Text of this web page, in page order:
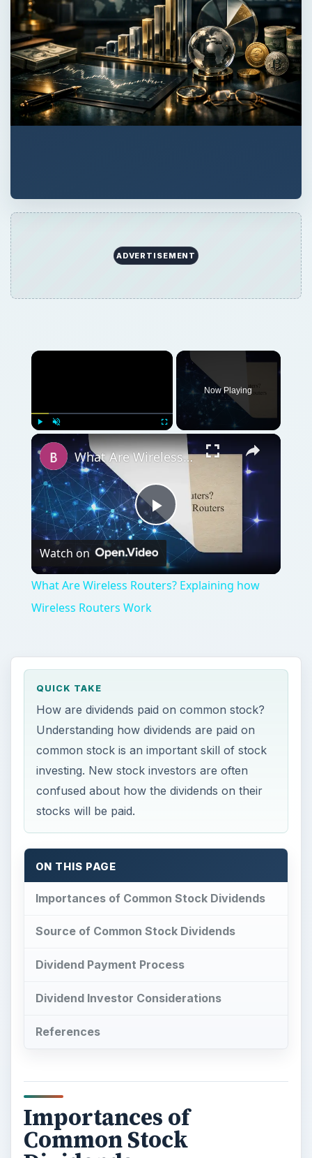
ADVERTISEMENT
Fullscreen
Now Playing
Play
Video
What Are Wireless Routers? Explaining how Wireless Routers Work
Watch on
What Are Wireless Routers? Explaining how
Wireless Routers Work
QUICK TAKE
How are dividends paid on common stock?
Understanding how dividends are paid on
common stock is an important skill of stock
investing. New stock investors are often
confused about how the dividends on their
stocks will be paid.
ON THIS PAGE
Importances of Common Stock Dividends
Source of Common Stock Dividends
Dividend Payment Process
Dividend Investor Considerations
References
Importances of
Common Stock